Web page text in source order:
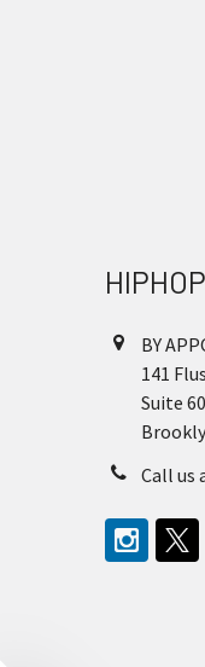
BY
141
Suite
Call us